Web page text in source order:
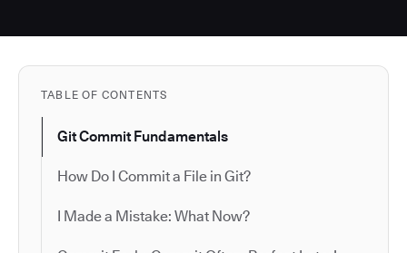
TABLE OF CONTENTS
Git Commit Fundamentals
How Do I Commit a File in Git?
I Made a Mistake: What Now?